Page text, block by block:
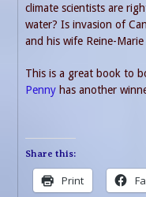
climate scientists are
water? Is invasion of
and his wife Reine-
This is a great book to
Penny has another
Share this:
Print